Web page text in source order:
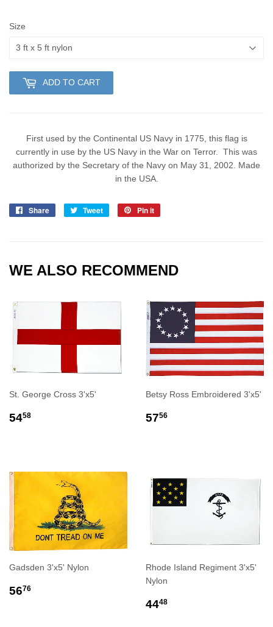
Size
ADD TO CART
First used by the Continental US Navy in 1775, this flag is
currently in use by the US Navy in the War on Terror. This was
authorized by the Secretary of the Navy on May 31, 2002. Made
in the USA.
Share
Share
Tweet
Tweet
Pin it
WE ALSO RECOMMEND
St. George Cross 3'x5'
REGULAR
5458
Betsy Ross Embroidered 3'x5'
REGULAR
5756
Gadsden 3'x5' Nylon
REGULAR
5676
Rhode Island Regiment 3'x5'
Nylon
REGULAR
4448